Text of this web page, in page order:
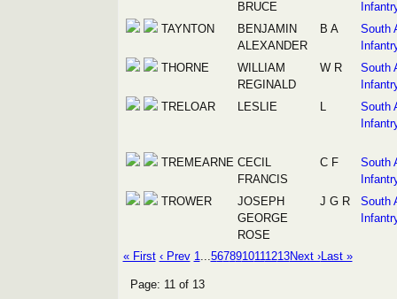
BRUCE
TAYNTON
BENJAMIN
ALEXANDER
B A
South
THORNE
WILLIAM
REGINALD
W R
South
TRELOAR
LESLIE L
South
TREMEARNE CECIL
FRANCIS
C F
South
TROWER
JOSEPH
GEORGE
ROSE
J G R
South
« First ‹ Prev 1...5678910111213Next ›Last »
Page: 11 of 13